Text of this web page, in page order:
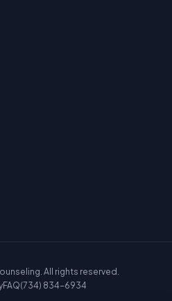
All rights reserved.
FAQ(734) 834-6934